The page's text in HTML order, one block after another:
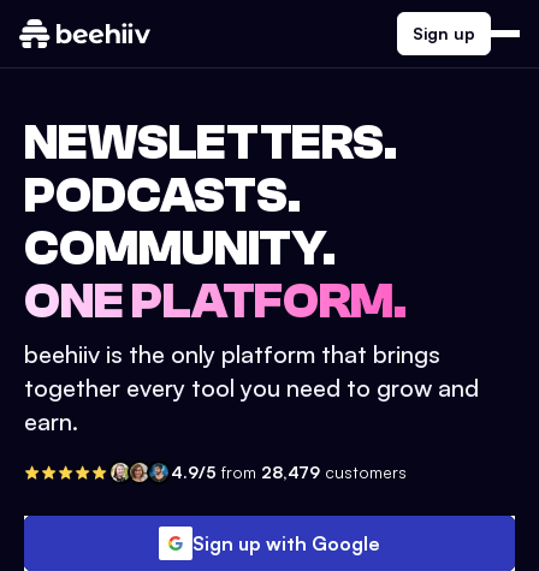
Sign up
NEWSLETTERS.
PODCASTS.
COMMUNITY.
ONE PLATFORM.
beehiiv is the only platform that brings
together every tool you need to grow and
earn.
4.9/5 from 28,479 customers
Sign up with Google